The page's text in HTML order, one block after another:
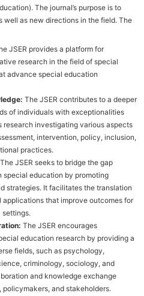
The journal’s purpose is to
well as new directions in the field. The
JSER provides a platform for
research in the field of special
advance special education
The JSER contributes to a deeper
of individuals with exceptionalities
research investigating various aspects
intervention, policy, inclusion,
practices.
The JSER seeks to bridge the gap
special education by promoting
strategies. It facilitates the translation
that improve outcomes for
settings.
The JSER encourages
education research by providing a
fields, such as psychology,
criminology, sociology, and
and knowledge exchange
and stakeholders.